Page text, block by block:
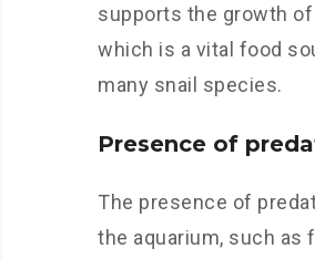
supports the growth of
which is a vital food
many snail species.
Presence of
The presence of
the aquarium, such as